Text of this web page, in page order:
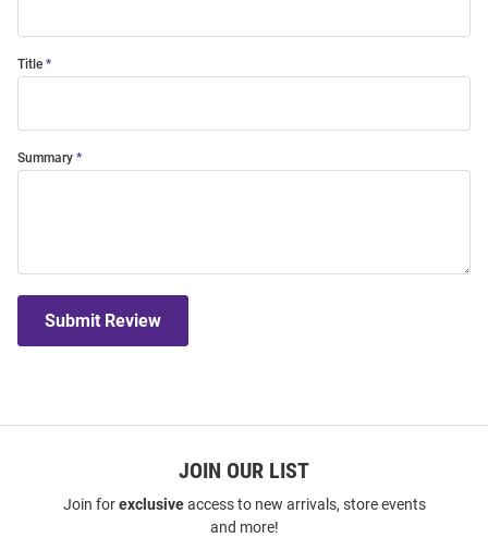
Title
Summary
Submit Review
JOIN OUR LIST
Join forexclusiveaccess to new arrivals, store events
and more!